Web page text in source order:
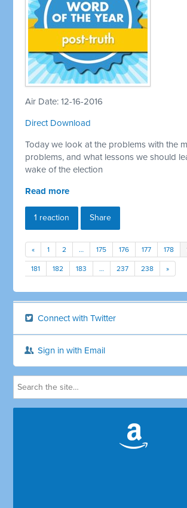
Air Date: 12-16-2016
Direct Download
Today we look at the problems with the
problems, and what lessons we should
wake of the election
Read more
1 reaction Share
« 1 2 … 175 176 177 178
181 182 183 … 237 238 »
Connect with Twitter
Sign in with Email